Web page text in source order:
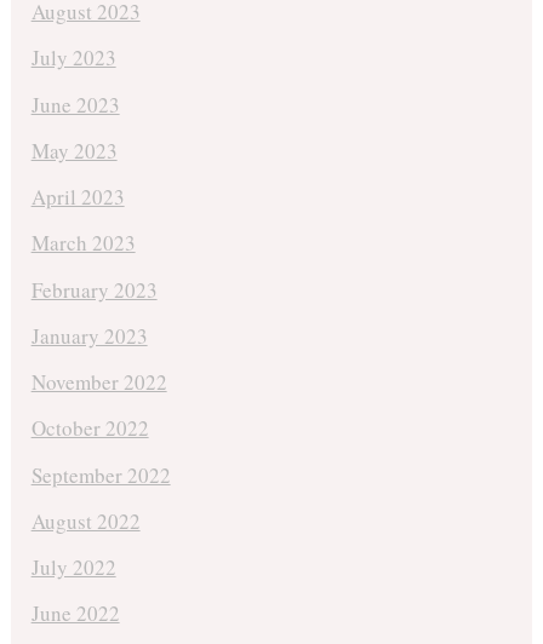
August 2023
July 2023
June 2023
May 2023
April 2023
March 2023
February 2023
January 2023
November 2022
October 2022
September 2022
August 2022
July 2022
June 2022